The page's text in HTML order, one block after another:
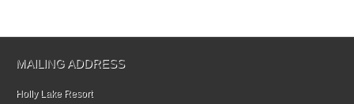
MAILING ADDRESS
Holly Lake Resort